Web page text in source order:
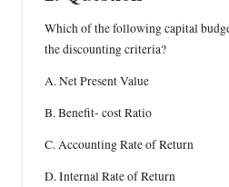
Which of the following capital
the discounting criteria?
A. Net Present Value
B. Benefit- cost Ratio
C. Accounting Rate of Return
D. Internal Rate of Return